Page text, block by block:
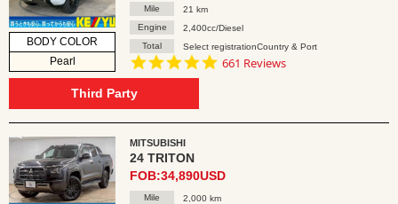
BODY COLOR
Pearl
Mile
21 km
Engine
2,400cc/Diesel
Total
Select registrationCountry & Port
4.8
661 Reviews
Third Party
MITSUBISHI
24 TRITON
FOB:34,890USD
Mile
2,000 km